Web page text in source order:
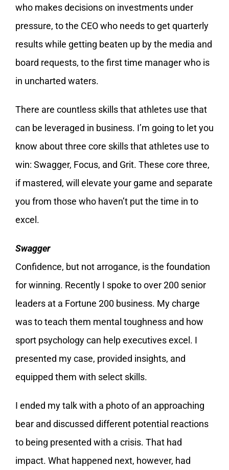
who makes decisions on investments under
pressure, to the CEO who needs to get quarterly
results while getting beaten up by the media and
board requests, to the first time manager who is
in uncharted waters.
There are countless skills that athletes use that
can be leveraged in business. I’m going to let you
know about three core skills that athletes use to
win: Swagger, Focus, and Grit. These core three,
if mastered, will elevate your game and separate
you from those who haven’t put the time in to
excel.
Swagger
Confidence, but not arrogance, is the foundation
for winning. Recently I spoke to over 200 senior
leaders at a Fortune 200 business. My charge
was to teach them mental toughness and how
sport psychology can help executives excel. I
presented my case, provided insights, and
equipped them with select skills.
I ended my talk with a photo of an approaching
bear and discussed different potential reactions
to being presented with a crisis. That had
impact. What happened next, however, had